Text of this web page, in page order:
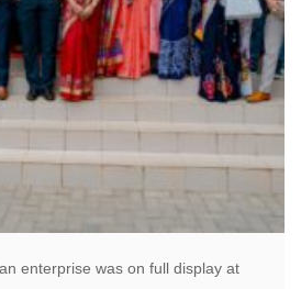
enterprise was on full display at